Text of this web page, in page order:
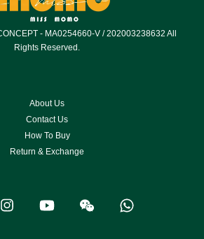
- MA0254660-V / 202003238632 All
Rights Reserved.
About Us
Contact Us
How To Buy
Return & Exchange
Instagram YouTube Wechat